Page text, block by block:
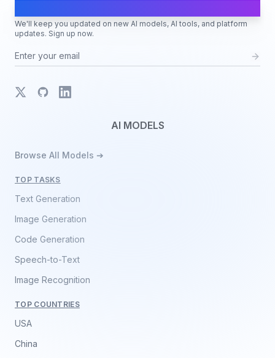
We'll keep you updated on new AI models, AI tools, and platform
updates. Sign up now.
X GitHubLinkedIn
AI MODELS
Browse All Models ➔
TOP TASKS
Text Generation
Image Generation
Code Generation
Speech-to-Text
Image Recognition
TOP COUNTRIES
USA
China